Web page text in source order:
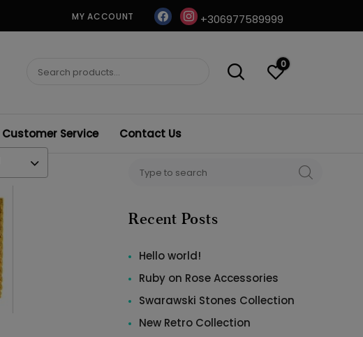
MY ACCOUNT facebookinstagram
+306977589999
Search
0
Customer Service
Contact Us
for:
SEARCH
Recent Posts
Hello world!
Ruby on Rose Accessories
Swarawski Stones Collection
New Retro Collection